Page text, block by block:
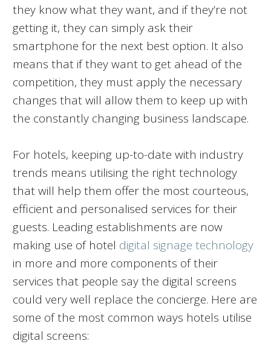
they know what they want, and if they’re not
getting it, they can simply ask their
smartphone for the next best option. It also
means that if they want to get ahead of the
competition, they must apply the necessary
changes that will allow them to keep up with
the constantly changing business landscape.
For hotels, keeping up-to-date with industry
trends means utilising the right technology
that will help them offer the most courteous,
efficient and personalised services for their
guests. Leading establishments are now
making use of hotel digital signage technology
in more and more components of their
services that people say the digital screens
could very well replace the concierge. Here are
some of the most common ways hotels utilise
digital screens: